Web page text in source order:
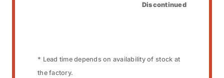
Discontinued
* Lead time depends on availability of stock at
the factory.